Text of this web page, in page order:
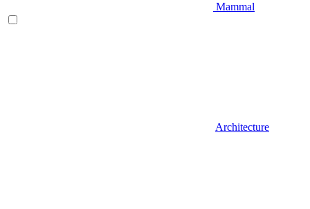
Mammal
Architecture